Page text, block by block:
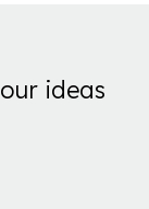
ideas